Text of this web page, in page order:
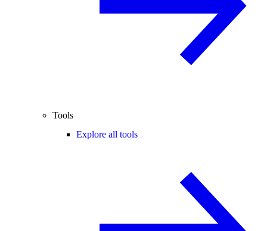
Tools
Explore all tools